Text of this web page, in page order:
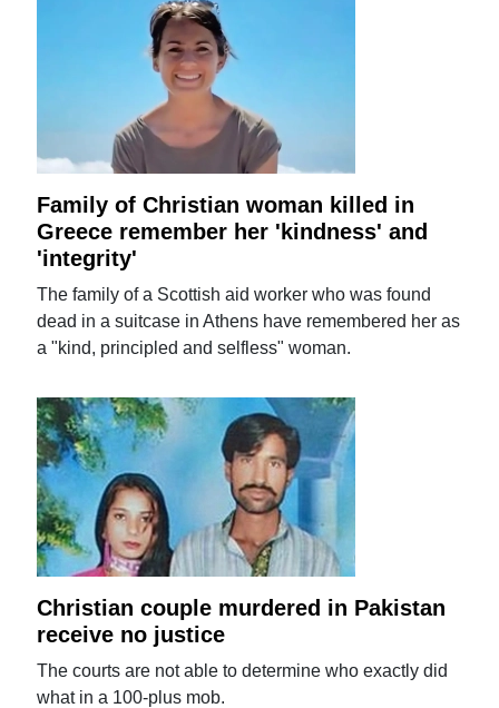
Family of Christian woman killed in
Greece remember her 'kindness' and
'integrity'
The family of a Scottish aid worker who was found
dead in a suitcase in Athens have remembered her as
a "kind, principled and selfless" woman.
Christian couple murdered in Pakistan
receive no justice
The courts are not able to determine who exactly did
what in a 100-plus mob.